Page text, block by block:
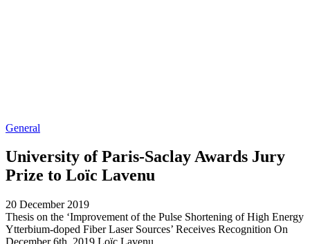
General
University of Paris-Saclay Awards Jury
Prize to Loïc Lavenu
20 December 2019
Thesis on the ‘Improvement of the Pulse Shortening of High Energy
Ytterbium-doped Fiber Laser Sources’ Receives Recognition On